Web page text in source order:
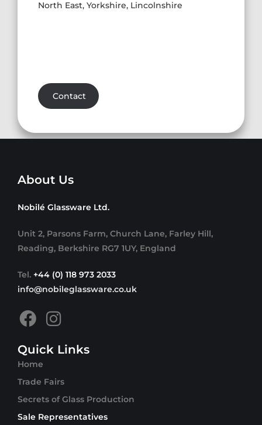
North East, Yorkshire, Lincolnshire
Contact
About Us
Nobilé Glassware Ltd.
Unit 2, Parsons Farm, Church Lane, Farley Hill,
Reading, Berkshire RG7 1UY, England
Tel. +44 (0) 118 973 2033
info@nobileglassware.co.uk
Quick Links
Home
Trade Fairs
Secrets of Glass Production
Sale Representatives